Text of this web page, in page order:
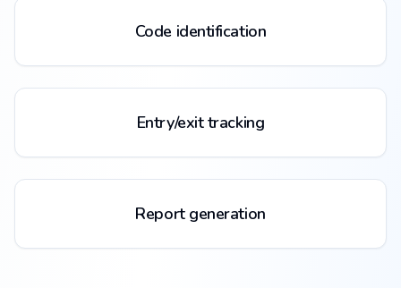
Code identification
Entry/exit tracking
Report generation